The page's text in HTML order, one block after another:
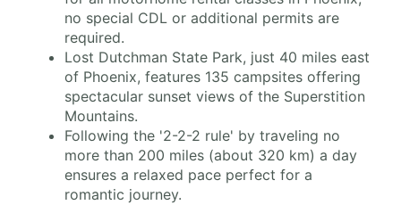
no special CDL or additional permits are
required.
Lost Dutchman State Park, just 40 miles east
of Phoenix, features 135 campsites offering
spectacular sunset views of the Superstition
Mountains.
Following the '2-2-2 rule' by traveling no
more than 200 miles (about 320 km) a day
ensures a relaxed pace perfect for a
romantic journey.